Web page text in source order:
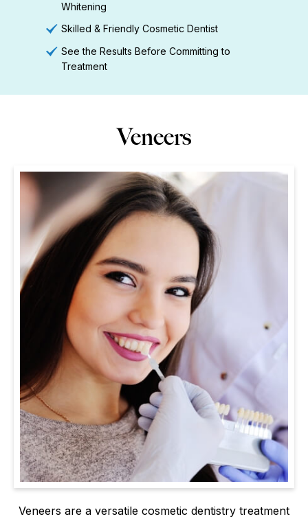
Whitening
Skilled & Friendly Cosmetic Dentist
See the Results Before Committing to
Treatment
Veneers
Veneers are a versatile cosmetic dentistry treatment